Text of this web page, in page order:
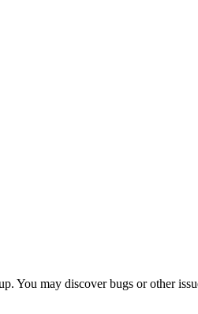
You may discover bugs or other